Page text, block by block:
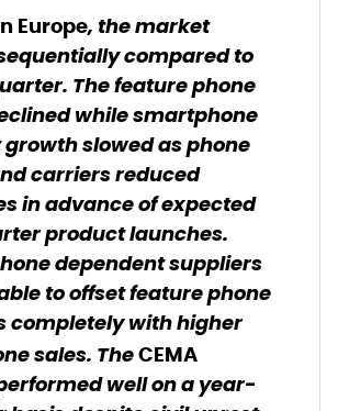
Europe, the market
compared to
The feature phone
while smartphone
slowed as phone
carriers reduced
in advance of expected
product launches.
dependent suppliers
to offset feature phone
completely with higher
sales. TheCEMA
well on a year-